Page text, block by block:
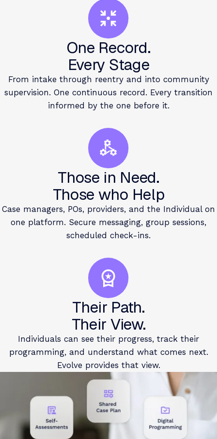
One Record.
Every Stage
From intake through reentry and into community
supervision. One continuous record. Every transition
informed by the one before it.
Those in Need.
Those who Help
Case managers, POs, providers, and the Individual on
one platform. Secure messaging, group sessions,
scheduled check-ins.
Their Path.
Their View.
Individuals can see their progress, track their
programming, and understand what comes next.
Evolve provides that view.